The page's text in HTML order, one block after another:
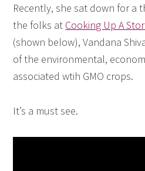
Recently, she sat down for a
the folks at Cooking Up A
(shown below), Vandana
of the environmental,
associated wtih GMO crops.
It’s a must see.